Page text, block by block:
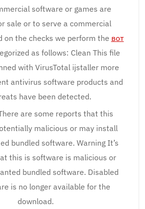
software or games are
sale or to serve a commercial
on the checks we perform the вот
as follows: Clean This file
with VirusTotal ijstaller more
antivirus software products and
have been detected.
are some reports that this
malicious or may install
bundled software. Warning It’s
this is software is malicious or
bundled software. Disabled
is no longer available for the
download.